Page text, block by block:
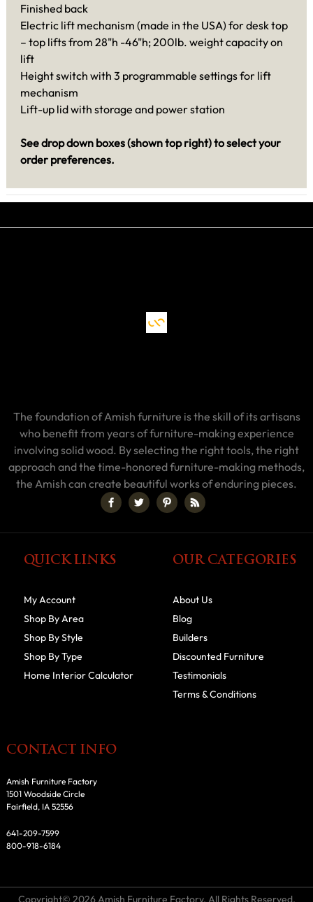
Finished back
Electric lift mechanism (made in the USA) for desk top
– top lifts from 28"h -46"h; 200lb. weight capacity on
lift
Height switch with 3 programmable settings for lift
mechanism
Lift-up lid with storage and power station
See drop down boxes (shown top right) to select your
order preferences.
The foundation of Amish furniture is the skill of its artisans
who benefit from years of furniture-making experience
involving solid wood. By selecting the right tools, the right
approach and the time-honored furniture-making methods,
the Amish can create beautiful works of enduring pieces.
QUICK LINKS
My Account
Shop By Area
Shop By Style
Shop By Type
Home Interior Calculator
OUR CATEGORIES
About Us
Blog
Builders
Discounted Furniture
Testimonials
Terms & Conditions
CONTACT INFO
Amish Furniture Factory
1501 Woodside Circle
Fairfield, IA 52556
641-209-7599
800-918-6184
Copyright© 2026 Amish Furniture Factory. All Rights Reserved.